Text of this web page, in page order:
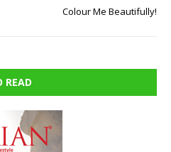
Colour Me Beautifully!
READ